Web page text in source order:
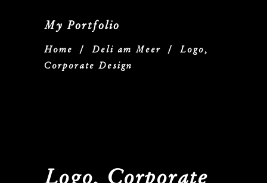
My Portfolio
Home / Deli am Meer / Logo,
Corporate Design
Logo, Corporate